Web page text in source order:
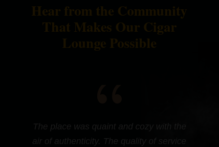
Hear from the Community
That Makes Our Cigar
Lounge Possible
The place was quaint and cozy with the
air of authenticity. The quality of service